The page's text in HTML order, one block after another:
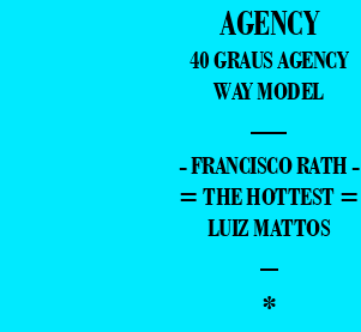
AGENCY
40 GRAUS AGENCY
WAY MODEL
—
- FRANCISCO RATH -
= THE HOTTEST =
LUIZ MATTOS
–
*